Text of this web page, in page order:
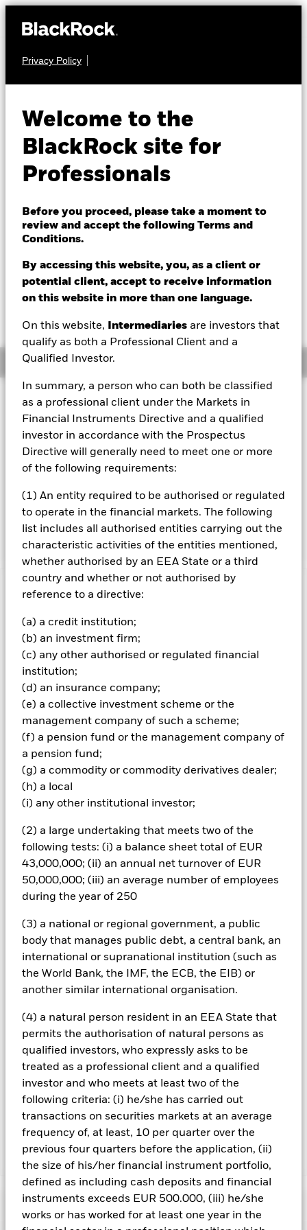
Privacy Policy
Welcome to the
BlackRock site for
Professionals
Before you proceed, please take a moment to
review and accept the following Terms and
Conditions.
By accessing this website, you, as a client or
potential client, accept to receive information
on this website in more than one language.
On this website, Intermediaries are investors that
qualify as both a Professional Client and a
Qualified Investor.
In summary, a person who can both be classified
as a professional client under the Markets in
Financial Instruments Directive and a qualified
investor in accordance with the Prospectus
Directive will generally need to meet one or more
of the following requirements:
(1) An entity required to be authorised or regulated
to operate in the financial markets. The following
list includes all authorised entities carrying out the
characteristic activities of the entities mentioned,
whether authorised by an EEA State or a third
country and whether or not authorised by
reference to a directive:
(a) a credit institution;
(b) an investment firm;
(c) any other authorised or regulated financial
institution;
(d) an insurance company;
(e) a collective investment scheme or the
management company of such a scheme;
(f) a pension fund or the management company of
a pension fund;
(g) a commodity or commodity derivatives dealer;
(h) a local
(i) any other institutional investor;
(2) a large undertaking that meets two of the
following tests: (i) a balance sheet total of EUR
43,000,000; (ii) an annual net turnover of EUR
50,000,000; (iii) an average number of employees
during the year of 250
(3) a national or regional government, a public
body that manages public debt, a central bank, an
international or supranational institution (such as
the World Bank, the IMF, the ECB, the EIB) or
another similar international organisation.
(4) a natural person resident in an EEA State that
permits the authorisation of natural persons as
qualified investors, who expressly asks to be
treated as a professional client and a qualified
investor and who meets at least two of the
following criteria: (i) he/she has carried out
transactions on securities markets at an average
frequency of, at least, 10 per quarter over the
previous four quarters before the application, (ii)
the size of his/her financial instrument portfolio,
defined as including cash deposits and financial
instruments exceeds EUR 500.000, (iii) he/she
works or has worked for at least one year in the
EQUITY
Fund
NAV as of 06/Aug/2026
AUD 12.12
52 WK: 8.83 - 12.73
1 Day NAV Change as of 06/Aug/2026 Morningstar Rating
Overview
Investment Approach
The Fund aims to maximise the return on your investment
through a combination of capital growth and income on
the Fund’s assets. The Fund invests globally at least 70%
of its total assets in the equity securities (e.g. shares) of
companies the main business of which is in, the
energy. The investment adviser has discretion to select the
Fund's investments and in doing so may take into
consideration the MSCI World Energy Index.
Important Information: Capital at Risk.
and are not guaranteed. Investors may not get back the
amount originally invested.
The fund invests a large portion of assets which are
denominated in other currencies; hence changes in the
relevant exchange rate will affect the value of the investment.
The fund invests in a limited number of market sectors.
through investing in a variety of sectors, share price
movements may have a greater effect on the overall value of
this fund. The fund may invest in smaller company shares
which can be more unpredictable and less liquid than those
of larger company shares. Compared to more established
Markets may be subject to greater volatility due to differences
or political instability.
All currency hedged share classes of this fund use derivatives
to hedge currency risk. The use of derivatives for a share class
could pose a potential risk of contagion (also known as spill-
over) to other share classes in the fund. The fund’s
are in place to minimise contagion risk to other share class.
Using the drop down box directly below the name of the fund,
you can view a list of all share classes in the fund – currency
hedged share classes are indicated by the word “Hedged” in
the name of the share class. In addition, a full list of all
currency hedged share classes is available on request from
To the extent the Fund undertakes securities lending to
reduce costs, the Fund will receive 62.5% of the associated
revenue generated and the remaining 37.5% will be received
by BlackRock as the securities lending agent. As securities
lending revenue sharing does not increase the costs of
running the Fund, this has been excluded from the ongoing
charges.
Show Less
BGF World Energy Fund
Performance